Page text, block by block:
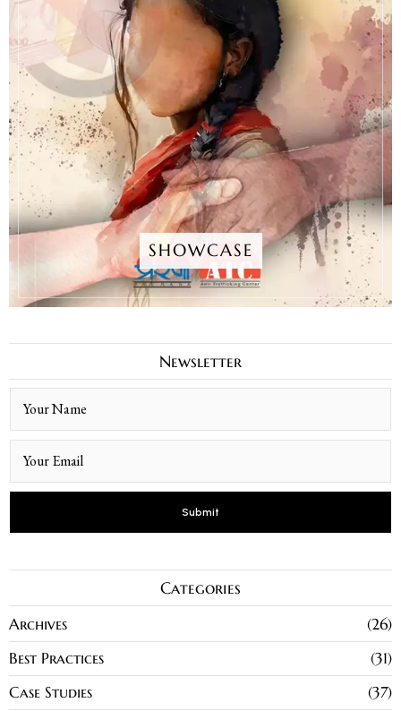
SHOWCASE
Newsletter
Categories
Archives
26
Best Practices
31
Case Studies
37